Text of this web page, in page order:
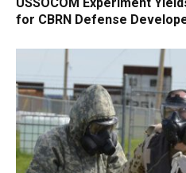
for CBRN Defense